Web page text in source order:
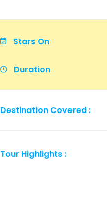
Stars On
Duration
Destination Covered :
Tour Highlights :